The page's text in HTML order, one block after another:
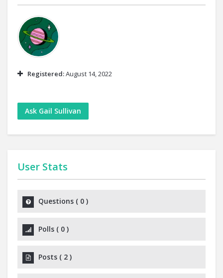
Registered:August 14, 2022
Ask Gail Sullivan
User Stats
Questions ( 0 )
Polls ( 0 )
Posts ( 2 )